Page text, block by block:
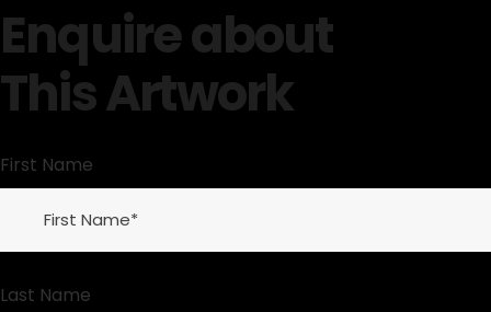
Enquire about
This Artwork
First Name
Last Name